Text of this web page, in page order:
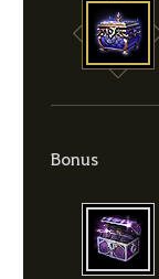
Bonus